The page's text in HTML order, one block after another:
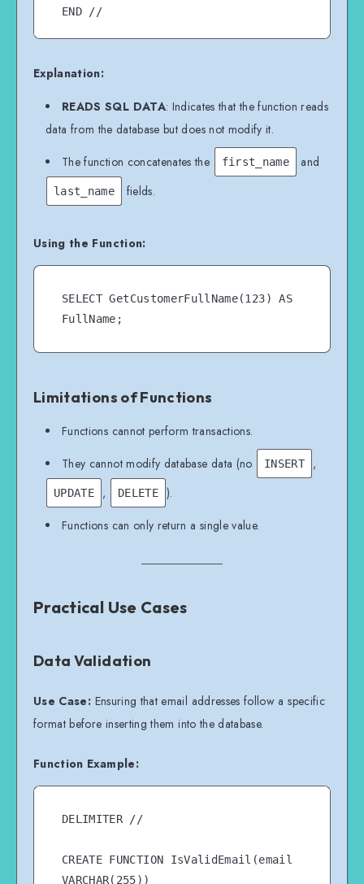
END //
Explanation:
READS SQL DATA: Indicates that the function reads
data from the database but does not modify it.
The function concatenates the
first_name and
last_name fields.
Using the Function:
SELECT GetCustomerFullName(123) AS
Limitations of Functions
Functions cannot perform transactions.
They cannot modify database data (no
INSERT ,
UPDATE , DELETE
).
Functions can only return a single value.
Practical Use Cases
Data Validation
Use Case: Ensuring that email addresses follow a specific
format before inserting them into the database.
Function Example:
DELIMITER //
CREATE FUNCTION IsValidEmail(email
VARCHAR(255))